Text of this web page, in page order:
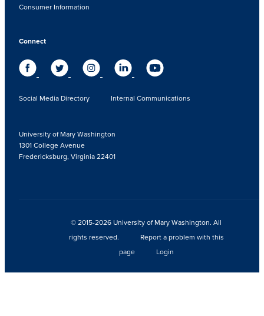
Consumer Information
Connect
Social Media Directory Internal Communications
University of Mary Washington
1301 College Avenue
Fredericksburg, Virginia 22401
© 2015-2026 University of Mary Washington. All
rights reserved.
Report a problem with this
page
Login